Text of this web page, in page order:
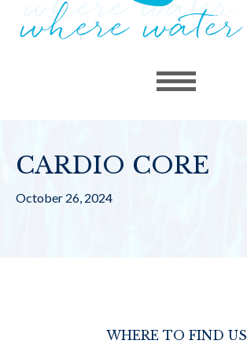
CARDIO CORE
October 26, 2024
WHERE TO FIND US